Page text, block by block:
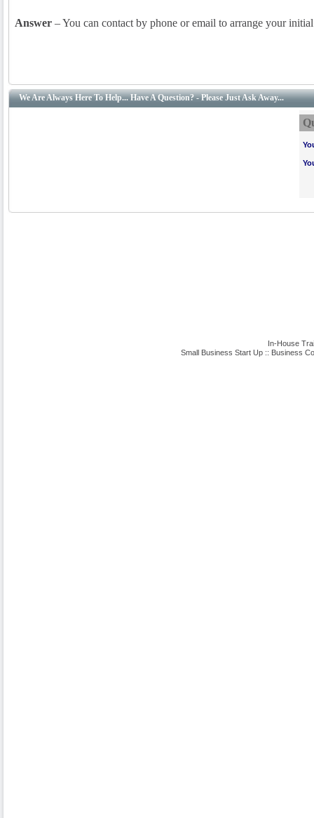
Answer – You can contact by phone or email to arrange your
We Are Always Here To Help... Have A Question? - Please Just Ask Away...
In-House
Small Business Start Up:: Business